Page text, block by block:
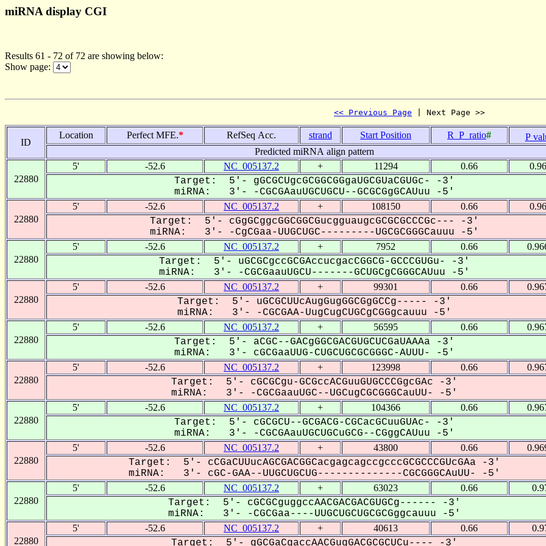
miRNA display CGI
Results 61 - 72 of 72 are showing below:
Show page:
<< Previous Page | Next Page >>
ID
Location Perfect MFE.* RefSeq Acc. strand Start Position R_P_ratio#
P
Predicted miRNA align pattern
22880
5' -52.6 NC_005137.2 + 11294 0.66
Target: 5'- gGCGCUgcGCGGCGGgaUGCGUaCGUGc- -3'
miRNA: 3'- -CGCGAauUGCUGCU--GCGCGgGCAUuu -5'
22880
5' -52.6 NC_005137.2 + 108150 0.66
Target: 5'- cGgGCggcGGCGGCGucgguaugcGCGCGCCCGc--- -3'
miRNA: 3'- -CgCGaa-UUGCUGC---------UGCGCGGGCauuu -5'
22880
5' -52.6 NC_005137.2 + 7952 0.66
Target: 5'- uGCGCgccGCGAccucgacCGGCG-GCCCGUGu- -3'
miRNA: 3'- -CGCGaauUGCU-------GCUGCgCGGGCAUuu -5'
22880
5' -52.6 NC_005137.2 + 99301 0.66
Target: 5'- uGCGCUUcAugGugGGCGgGCCg----- -3'
miRNA: 3'- -CGCGAA-UugCugCUGCgCGGgcauuu -5'
22880
5' -52.6 NC_005137.2 + 56595 0.66
Target: 5'- aCGC--GACgGGCGACGUGCUCGaUAAAa -3'
miRNA: 3'- cGCGaaUUG-CUGCUGCGCGGGC-AUUU- -5'
22880
5' -52.6 NC_005137.2 + 123998 0.66
Target: 5'- cGCGCgu-GCGccACGuuGUGCCCGgcGAc -3'
miRNA: 3'- -CGCGaauUGC--UGCugCGCGGGCauUU- -5'
22880
5' -52.6 NC_005137.2 + 104366 0.66
Target: 5'- cGCGCU--GCGACG-CGCacGCuuGUAc- -3'
miRNA: 3'- -CGCGAauUGCUGCuGCG--CGggCAUuu -5'
22880
5' -52.6 NC_005137.2 + 43800 0.66
Target: 5'- cCGaCUUucAGCGACGGCacgagcagccgcccGCGCCCGUcGAa -3'
miRNA: 3'- cGC-GAA--UUGCUGCUG--------------CGCGGGCAuUU- -5'
22880
5' -52.6 NC_005137.2 + 63023 0.66
Target: 5'- cGCGCguggccAACGACGACGUGCg------ -3'
miRNA: 3'- -CGCGaa----UUGCUGCUGCGCGggcauuu -5'
22880
5' -52.6 NC_005137.2 + 40613 0.66
Target: 5'- gGCGaCgaccAACGugGACGCGCUCu---- -3'